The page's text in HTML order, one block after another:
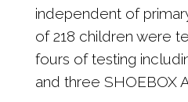
independent of
of 218 children were
fours of testing
and three SHOEBOX